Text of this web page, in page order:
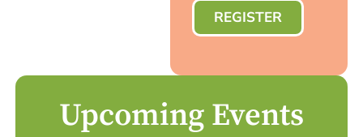
REGISTER
Upcoming Events